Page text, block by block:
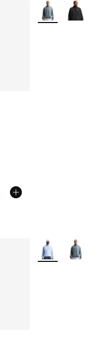
More Colors
More Colors